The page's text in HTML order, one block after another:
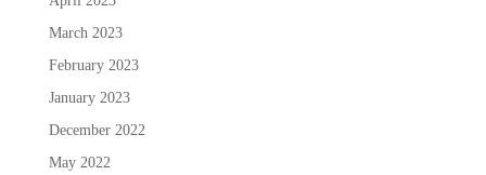
March 2023
February 2023
January 2023
December 2022
May 2022